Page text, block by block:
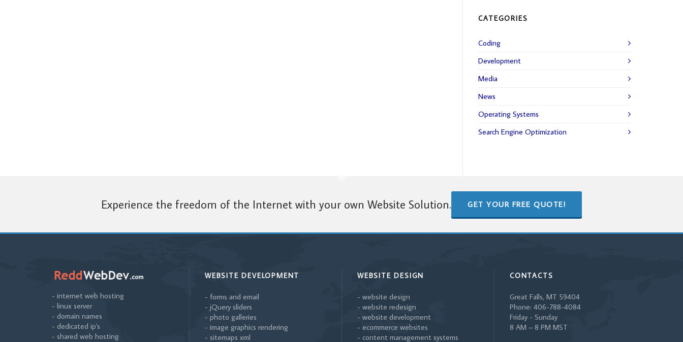
CATEGORIES
Coding
Development
Media
News
Operating Systems
Search Engine Optimization
Experience the freedom of the Internet with your own Website Solution. GET YOUR FREE QUOTE!
- internet web hosting
- linux server
- domain names
- dedicated ip's
- shared web hosting
WEBSITE DEVELOPMENT
- forms and email
- jQuery sliders
- photo galleries
- image graphics rendering
- sitemaps xml
WEBSITE DESIGN
- website design
- website redesign
- website development
- ecommerce websites
- content management systems
CONTACTS
Great Falls, MT 59404
Phone: 406-788-4084
Friday - Sunday
8 AM – 8 PM MST